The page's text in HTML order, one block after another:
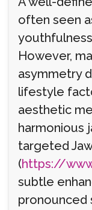
often seen
However,
asymmetry
lifestyle
aesthetic
harmonious
targeted
(https://
subtle
pronounced